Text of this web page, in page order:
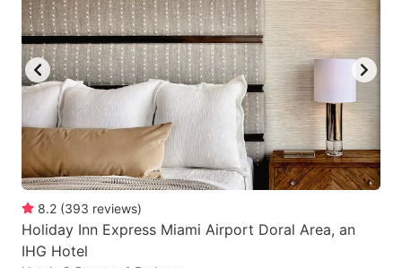
8.2 (393 reviews)
Holiday Inn Express Miami Airport Doral Area, an
IHG Hotel